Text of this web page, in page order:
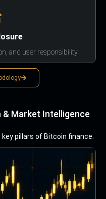
and user responsibility.
& Market Intelligence
pillars of Bitcoin finance.